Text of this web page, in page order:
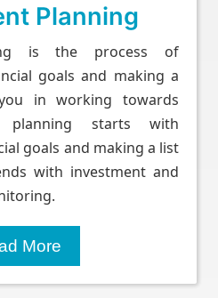
Planning
is the process of
goals and making a
in working towards
planning starts with
goals and making a list
with investment and
More